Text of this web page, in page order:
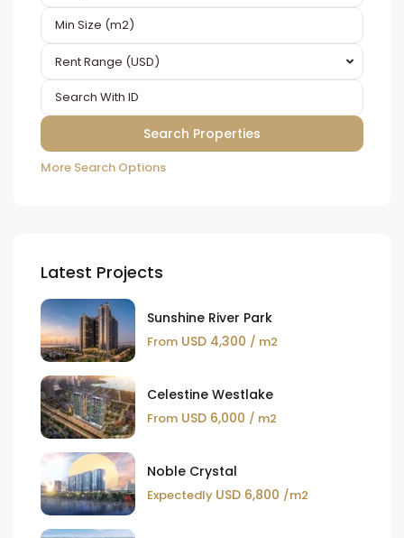
Rent Range (USD)
More Search Options
Latest Projects
Sunshine River Park
From USD 4,300 / m2
Celestine Westlake
From USD 6,000 / m2
Noble Crystal
Expectedly USD 6,800 /m2